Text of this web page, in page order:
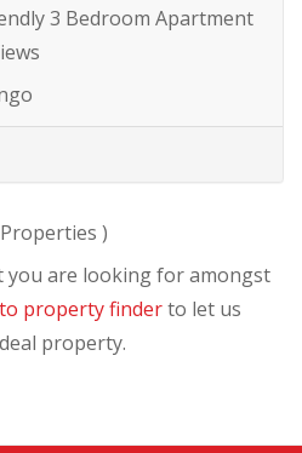
3 Bedroom Apartment
)
you are looking for amongst
property finderto let us
property.